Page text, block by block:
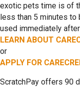
exotic pets time is of
less than 5 minutes
used immediately
LEARN ABOUT
or
APPLY FOR
ScratchPay offers 90